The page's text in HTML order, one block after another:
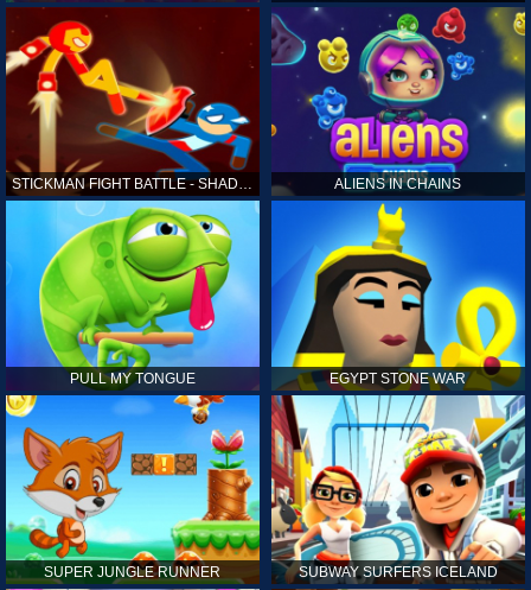
STICKMAN FIGHT BATTLE - SHADOW WARRIORS ALIENS IN CHAINS
PULL MY TONGUE EGYPT STONE WAR
SUPER JUNGLE RUNNER SUBWAY SURFERS ICELAND